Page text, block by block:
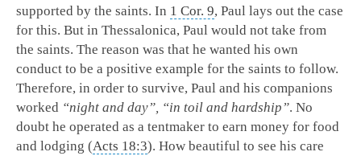
supported by the saints. In 1 Cor. 9, Paul lays out the case
for this. But in Thessalonica, Paul would not take from
the saints. The reason was that he wanted his own
conduct to be a positive example for the saints to follow.
Therefore, in order to survive, Paul and his companions
worked “night and day”, “in toil and hardship”. No
doubt he operated as a tentmaker to earn money for food
and lodging (Acts 18:3). How beautiful to see his care